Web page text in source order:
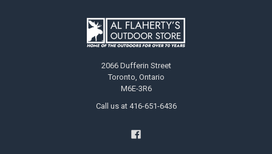
2066 Dufferin Street
Toronto, Ontario
M6E-3R6
Call us at 416-651-6436